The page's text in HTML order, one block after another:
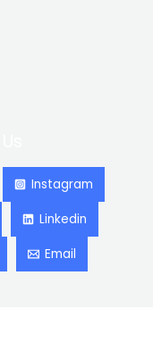
Instagram
Linkedin
Email